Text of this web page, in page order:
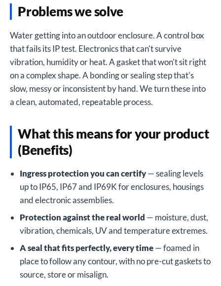
Problems we solve
Water getting into an outdoor enclosure. A control box
that fails its IP test. Electronics that can't survive
vibration, humidity or heat. A gasket that won't sit right
on a complex shape. A bonding or sealing step that's
slow, messy or inconsistent by hand. We turn these into
a clean, automated, repeatable process.
What this means for your product
(Benefits)
Ingress protection you can certify— sealing levels
up to IP65, IP67 and IP69K for enclosures, housings
and electronic assemblies.
Protection against the real world — moisture, dust,
vibration, chemicals, UV and temperature extremes.
A seal that fits perfectly, every time— foamed in
place to follow any contour, with no pre-cut gaskets to
source, store or misalign.